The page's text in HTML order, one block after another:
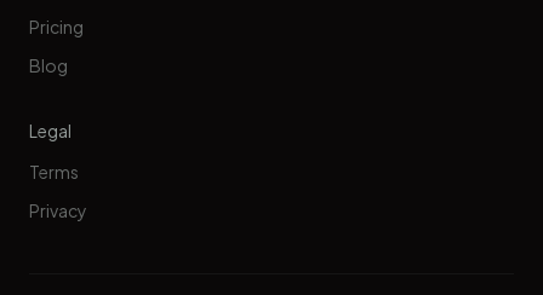
Pricing
Blog
Legal
Terms
Privacy